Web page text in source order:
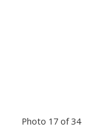
Photo 17 of 34